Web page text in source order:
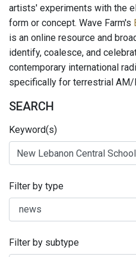
artists' experiments with the
form or concept. Wave Farm's
is an online resource and
identify, coalesce, and
contemporary international
specifically for terrestrial
SEARCH
Keyword(s)
Filter by type
Filter by subtype